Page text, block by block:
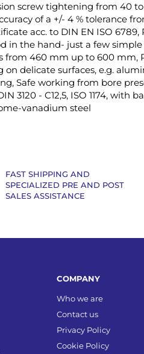
screw tightening from 40
of a +/- 4 % tolerance
acc. to DIN EN ISO 6789,
in the hand- just a few
from 460 mm up to 600 mm,
delicate surfaces, e.g.
Safe working from bore
3120 - C12,5, ISO 1174, with
vanadium steel
FAST SHIPPING AND
SPECIALIZED PRE AND POST
SALES ASSISTANCE
COMPANY
Who we are
Contact us
Privacy Policy
Cookie Policy